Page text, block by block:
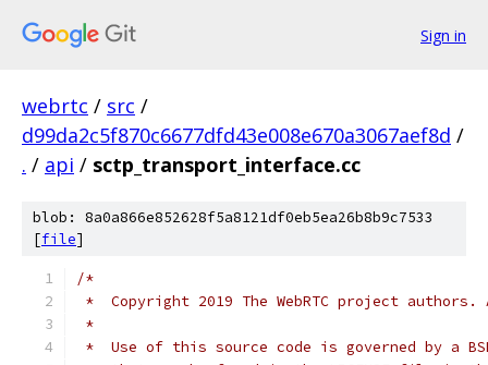
Sign in
webrtc / src /
d99da2c5f870c6677dfd43e008e670a3067aef8d /
. / api / sctp_transport_interface.cc
blob: 8a0a866e852628f5a8121df0eb5ea26b8b9c7533
[file]
/*
*  Copyright 2019 The WebRTC project
*
*  Use of this source code is governed by a